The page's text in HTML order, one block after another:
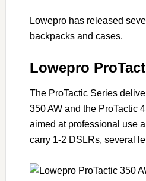
Lowepro has released
backpacks and cases.
Lowepro
The ProTactic Series
350 AW and the ProTactic
aimed at professional use
carry 1-2 DSLRs, several